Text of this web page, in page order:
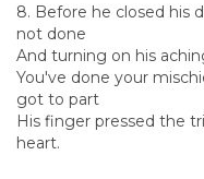
8. Before he closed his
not done
And turning on his
You've done your
got to part
His finger pressed the
heart.